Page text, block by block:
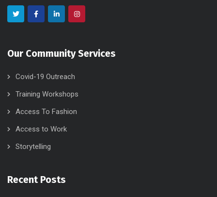
Our Community Services
Covid-19 Outreach
Training Workshops
Access To Fashion
Access to Work
Storytelling
Recent Posts